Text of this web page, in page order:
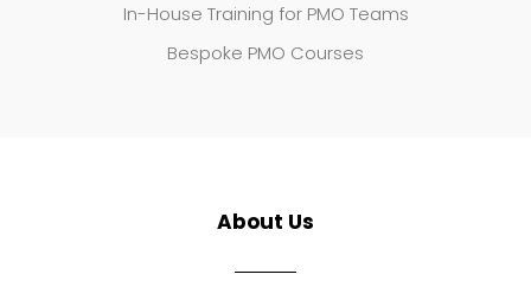
In-House Training for PMO Teams
Bespoke PMO Courses
About Us